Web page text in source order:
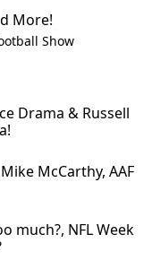
More!
Show
Drama & Russell
McCarthy, AAF
much?, NFL Week